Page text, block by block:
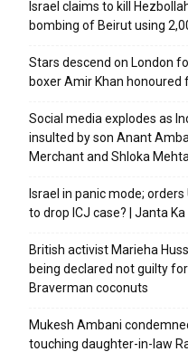
Israel claims to kill
bombing of Beirut using
Stars descend on London
boxer Amir Khan
Social media explodes as
insulted by son Anant
Merchant and Shloka Mehta
Israel in panic mode;
to drop ICJ case? | Janta
British activist Marieha
being declared not guilty
Braverman coconuts
Mukesh Ambani
touching daughter-in-law